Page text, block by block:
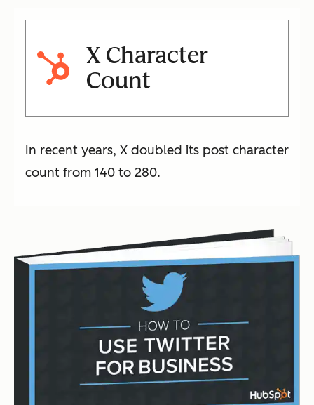
X Character
Count
In recent years, X doubled its post character
count from 140 to 280.